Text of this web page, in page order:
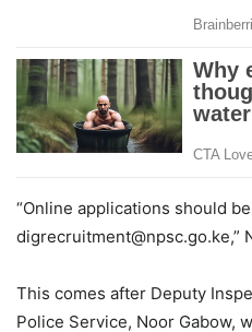
“Online applications should
digrecruitment@npsc.go.ke,”
This comes after Deputy
Police Service, Noor Gabow,